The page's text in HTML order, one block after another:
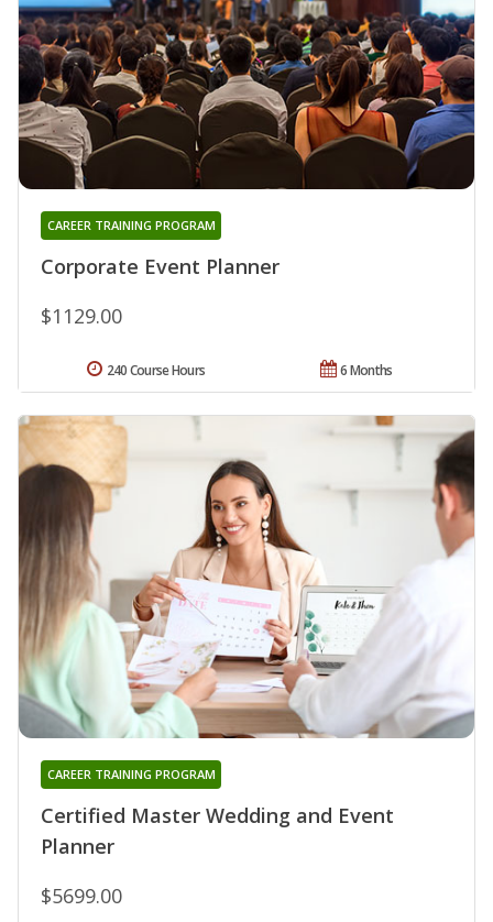
Corporate Event Planner
CAREER TRAINING PROGRAM
$1129.00
6 Months
240 Course Hours
Certified Master Wedding and Event
Planner
CAREER TRAINING PROGRAM
$5699.00